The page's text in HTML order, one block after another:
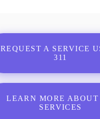
REQUEST A SERVICE
311
LEARN MORE ABOUT
SERVICES